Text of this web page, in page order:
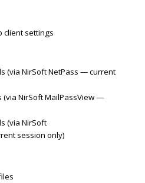
client settings
(via NirSoft NetPass — current
NirSoft MailPassView —
(via NirSoft
session only)